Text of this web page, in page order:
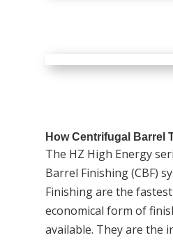
How Centrifugal Barrel
The HZ High Energy
Barrel Finishing (CBF)
Finishing are the
economical form of
available. They are the